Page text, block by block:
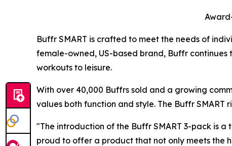
Buffr SMART is crafted to meet the needs of
female-owned, US-based brand, Buffr
workouts to leisure.
With over 40,000 Buffrs sold and a growing
values both function and style. The Buffr
"The introduction of the Buffr SMART 3-pack is
proud to offer a product that not only meets the